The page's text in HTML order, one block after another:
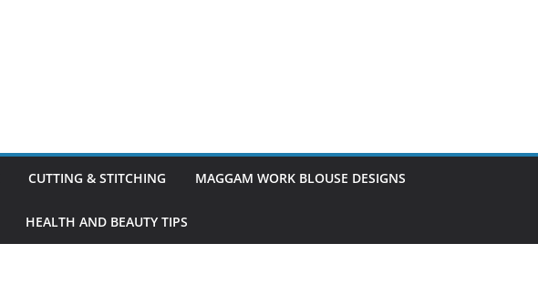
CUTTING & STITCHING MAGGAM WORK BLOUSE DESIGNS
HEALTH AND BEAUTY TIPS